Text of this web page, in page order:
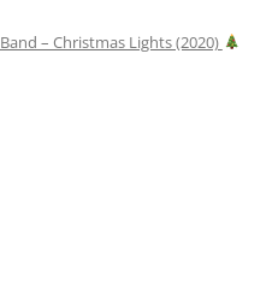
– Christmas Lights (2020)